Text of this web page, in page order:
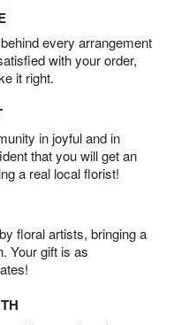
every arrangement
with your order,
it right.
in joyful and in
that you will get an
a real local florist!
floral artists, bringing a
Your gift is as